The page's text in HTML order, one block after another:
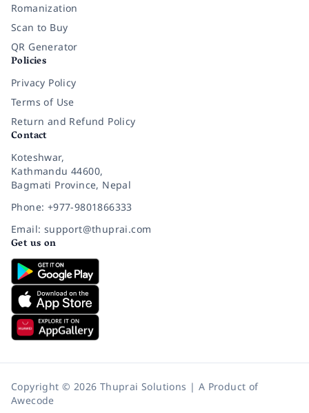
Romanization
Scan to Buy
QR Generator
Policies
Privacy Policy
Terms of Use
Return and Refund Policy
Contact
Koteshwar,
Kathmandu 44600,
Bagmati Province, Nepal
Phone: +977-9801866333
Email: support@thuprai.com
Get us on
Copyright © 2026 Thuprai Solutions | A Product of
Awecode